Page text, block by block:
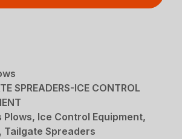
SPREADERS-ICE CONTROL
Plows, Ice Control Equipment,
Tailgate Spreaders